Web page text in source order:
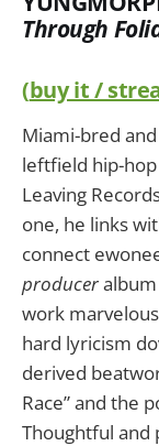
Through
(buy it /
Miami-bred and
leftfield hip-hop
Leaving
one, he links
connect
produceralbum
work
hard lyricism
derived
Race” and the
Thoughtful and